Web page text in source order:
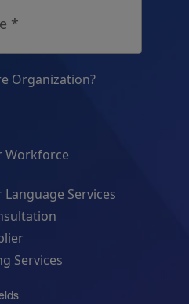
*
Organization?
Workforce
Services
Services